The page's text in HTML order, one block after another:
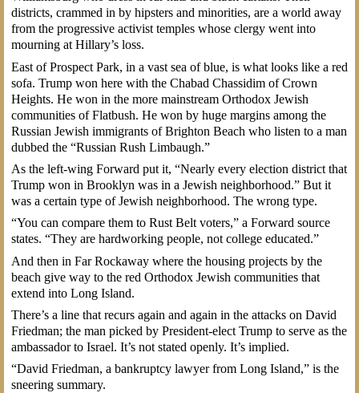
districts, crammed in by hipsters and minorities, are a world away
from the progressive activist temples whose clergy went into
mourning at Hillary’s loss.
East of Prospect Park, in a vast sea of blue, is what looks like a red
sofa. Trump won here with the Chabad Chassidim of Crown
Heights. He won in the more mainstream Orthodox Jewish
communities of Flatbush. He won by huge margins among the
Russian Jewish immigrants of Brighton Beach who listen to a man
dubbed the “Russian Rush Limbaugh.”
As the left-wing Forward put it, “Nearly every election district that
Trump won in Brooklyn was in a Jewish neighborhood.” But it
was a certain type of Jewish neighborhood. The wrong type.
“You can compare them to Rust Belt voters,” a Forward source
states. “They are hardworking people, not college educated.”
And then in Far Rockaway where the housing projects by the
beach give way to the red Orthodox Jewish communities that
extend into Long Island.
There’s a line that recurs again and again in the attacks on David
Friedman; the man picked by President-elect Trump to serve as the
ambassador to Israel. It’s not stated openly. It’s implied.
“David Friedman, a bankruptcy lawyer from Long Island,” is the
sneering summary.